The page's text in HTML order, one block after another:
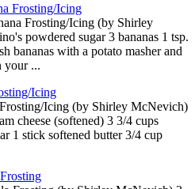
Frosting/Icing
Frosting/Icing (by Shirley
powdered sugar 3 bananas 1 tsp.
bananas with a potato masher and
your ...
Icing
Icing (by Shirley McNevich)
cheese (softened) 3 3/4 cups
1 stick softened butter 3/4 cup